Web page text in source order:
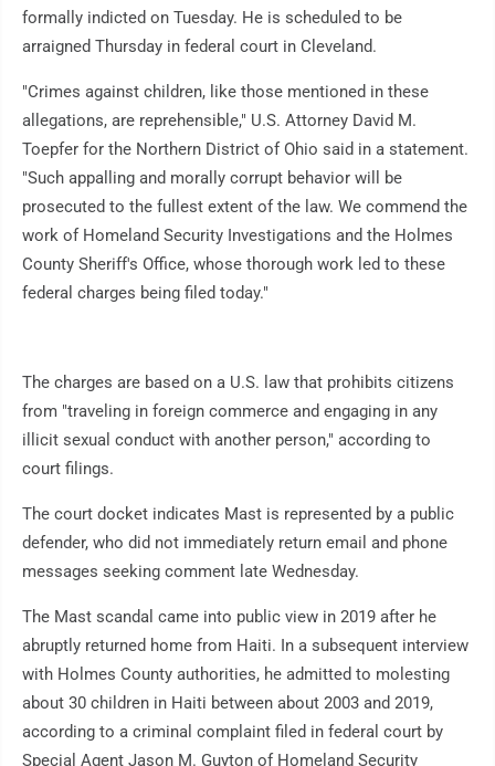
formally indicted on Tuesday. He is scheduled to be
arraigned Thursday in federal court in Cleveland.
"Crimes against children, like those mentioned in these
allegations, are reprehensible," U.S. Attorney David M.
Toepfer for the Northern District of Ohio said in a statement.
"Such appalling and morally corrupt behavior will be
prosecuted to the fullest extent of the law. We commend the
work of Homeland Security Investigations and the Holmes
County Sheriff's Office, whose thorough work led to these
federal charges being filed today."
The charges are based on a U.S. law that prohibits citizens
from "traveling in foreign commerce and engaging in any
illicit sexual conduct with another person," according to
court filings.
The court docket indicates Mast is represented by a public
defender, who did not immediately return email and phone
messages seeking comment late Wednesday.
The Mast scandal came into public view in 2019 after he
abruptly returned home from Haiti. In a subsequent interview
with Holmes County authorities, he admitted to molesting
about 30 children in Haiti between about 2003 and 2019,
according to a criminal complaint filed in federal court by
Special Agent Jason M. Guyton of Homeland Security